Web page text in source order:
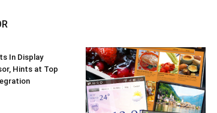
In Display
Hints at Top